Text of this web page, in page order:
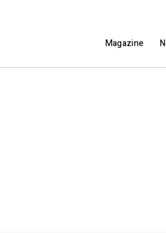
Magazine